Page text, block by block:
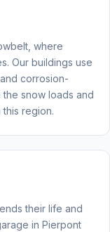
where
Our buildings use
corrosion-
snow loads and
region.
their life and
in Pierpont